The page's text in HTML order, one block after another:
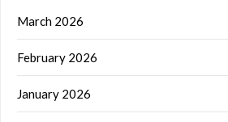
March 2026
February 2026
January 2026